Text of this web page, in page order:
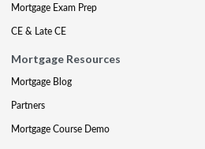
Mortgage Exam Prep
CE & Late CE
Mortgage Resources
Mortgage Blog
Partners
Mortgage Course Demo